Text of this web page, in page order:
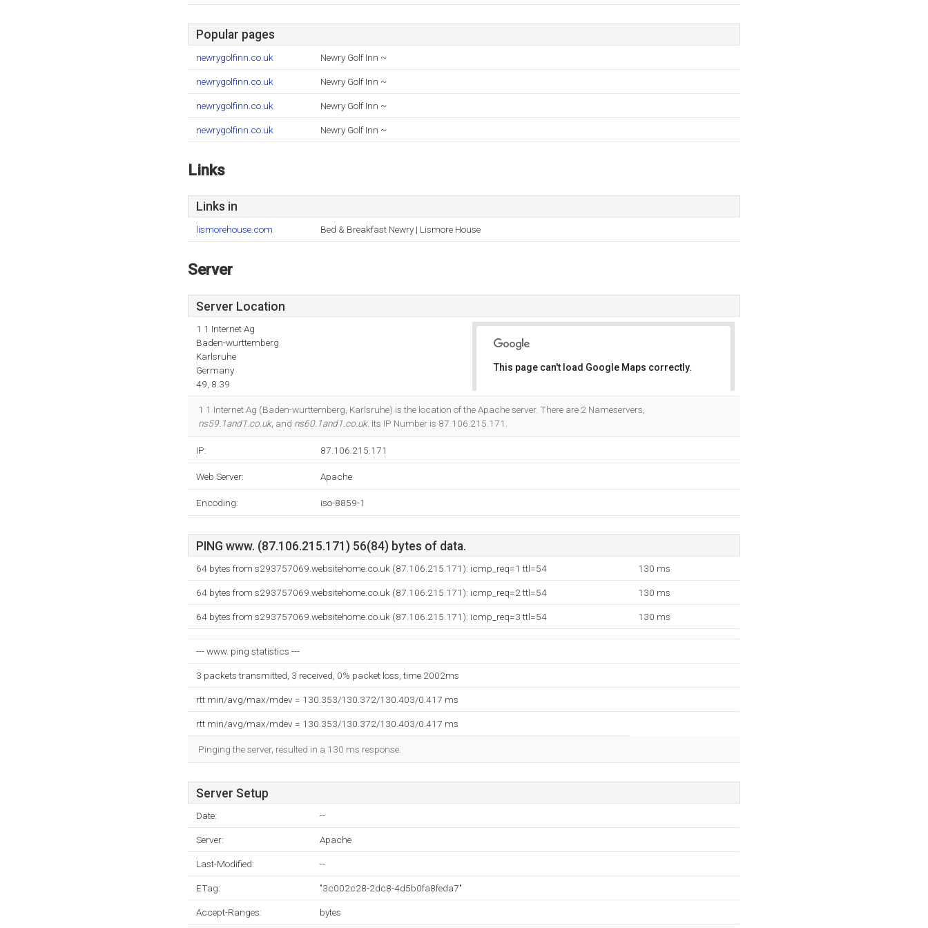
Popular pages
newrygolfinn.co.uk Newry Golf Inn ~
newrygolfinn.co.uk Newry Golf Inn ~
newrygolfinn.co.uk Newry Golf Inn ~
newrygolfinn.co.uk Newry Golf Inn ~
Links
Links in
lismorehouse.com Bed & Breakfast Newry | Lismore House
Server
Server Location
1 1 Internet Ag
Baden-wurttemberg
Karlsruhe
Germany
49, 8.39
This page can't load Google Maps correctly.
1 1 Internet Ag (Baden-wurttemberg, Karlsruhe) is the location of the Apache server. There are 2 Nameservers,
ns59.1and1.co.uk, and ns60.1and1.co.uk. Its IP Number is 87.106.215.171.
IP: 87.106.215.171
Web Server: Apache
Encoding: iso-8859-1
PING www. (87.106.215.171) 56(84) bytes of data.
64 bytes from s293757069.websitehome.co.uk (87.106.215.171): icmp_req=1 ttl=54 130 ms
64 bytes from s293757069.websitehome.co.uk (87.106.215.171): icmp_req=2 ttl=54 130 ms
64 bytes from s293757069.websitehome.co.uk (87.106.215.171): icmp_req=3 ttl=54 130 ms
--- www. ping statistics ---
3 packets transmitted, 3 received, 0% packet loss, time 2002ms
rtt min/avg/max/mdev = 130.353/130.372/130.403/0.417 ms
rtt min/avg/max/mdev = 130.353/130.372/130.403/0.417 ms
Pinging the server, resulted in a 130 ms response.
Server Setup
Date: --
Server: Apache
Last-Modified: --
ETag: "3c002c28-2dc8-4d5b0fa8feda7"
Accept-Ranges: bytes